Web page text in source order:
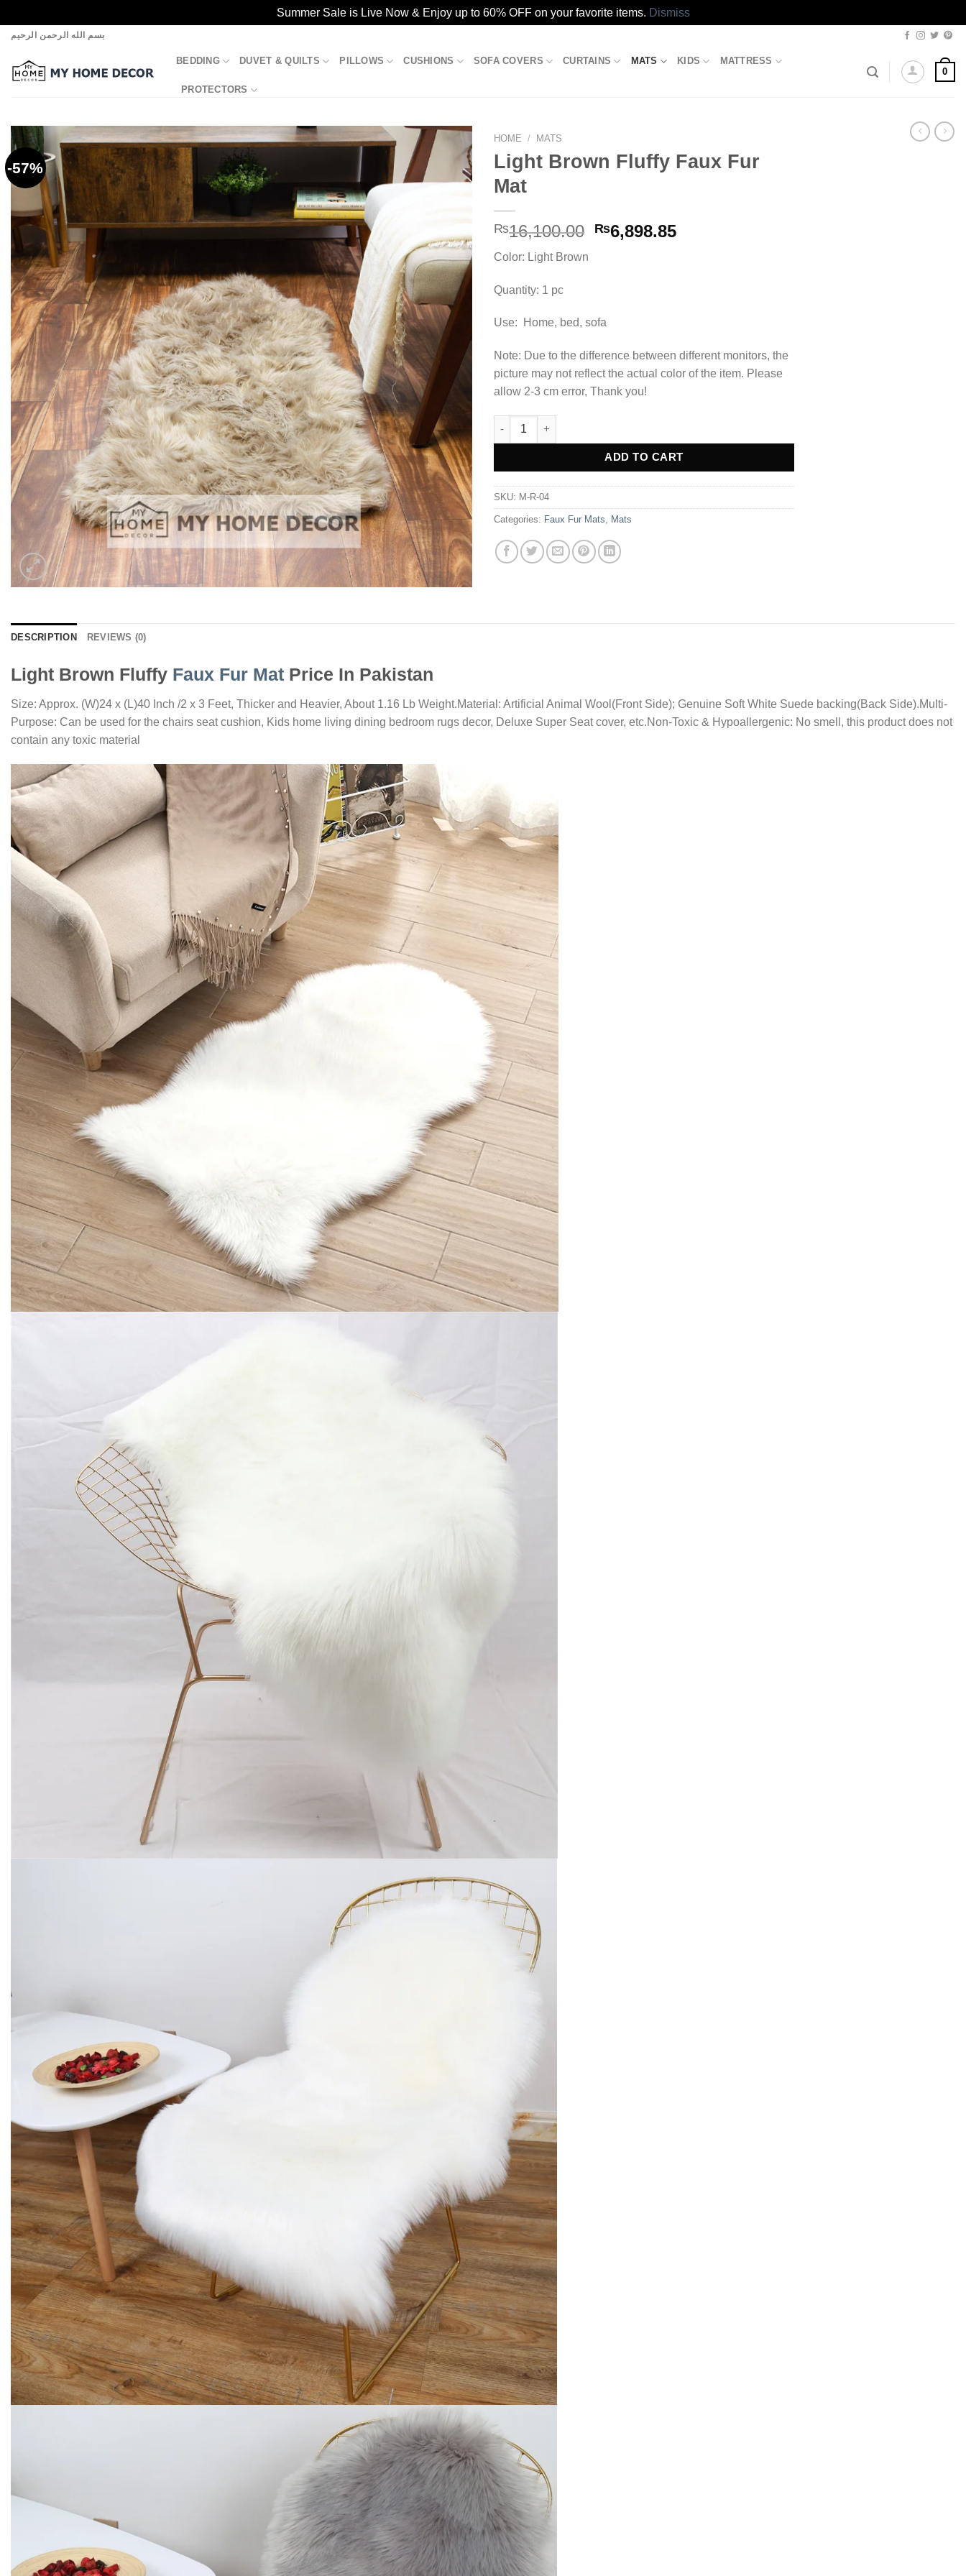
Summer Sale is Live Now & Enjoy up to 60% OFF on your favorite items. Dismiss
Skip
content
بسم الله الرحمن الرحيم
BEDDING DUVET & QUILTS PILLOWS CUSHIONS SOFA COVERS CURTAINS MATS KIDS MATTRESS
PROTECTORS
0
-57%
HOME / MATS
Light Brown Fluffy Faux Fur
Mat
₨16,100.00 Original
₨6,898.85Current
Color: Light Brown
Quantity: 1 pc
Use: Home, bed, sofa
Note: Due to the difference between different monitors, the
picture may not reflect the actual color of the item. Please
allow 2-3 cm error, Thank you!
Light Brown Fluffy Faux Fur Mat quantity
ADD TO CART
Alternative:
SKU: M-R-04
Categories: Faux Fur Mats, Mats
DESCRIPTION REVIEWS (0)
Light Brown Fluffy Faux Fur Mat Price In Pakistan
Size: Approx. (W)24 x (L)40 Inch /2 x 3 Feet, Thicker and Heavier, About 1.16 Lb Weight.Material: Artificial Animal Wool(Front Side); Genuine Soft White Suede backing(Back Side).Multi-
Purpose: Can be used for the chairs seat cushion, Kids home living dining bedroom rugs decor, Deluxe Super Seat cover, etc.Non-Toxic & Hypoallergenic: No smell, this product does not
contain any toxic material